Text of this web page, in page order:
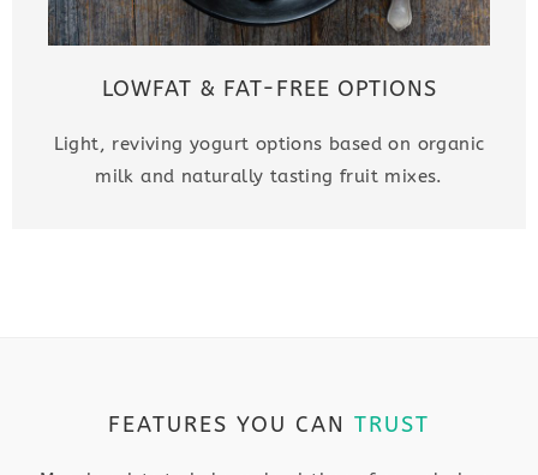
LOWFAT & FAT-FREE OPTIONS
Light, reviving yogurt options based on organic
milk and naturally tasting fruit mixes.
FEATURES YOU CAN TRUST